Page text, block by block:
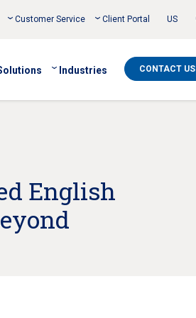
Customer Service Client Portal US
Industries CONTACT US
English